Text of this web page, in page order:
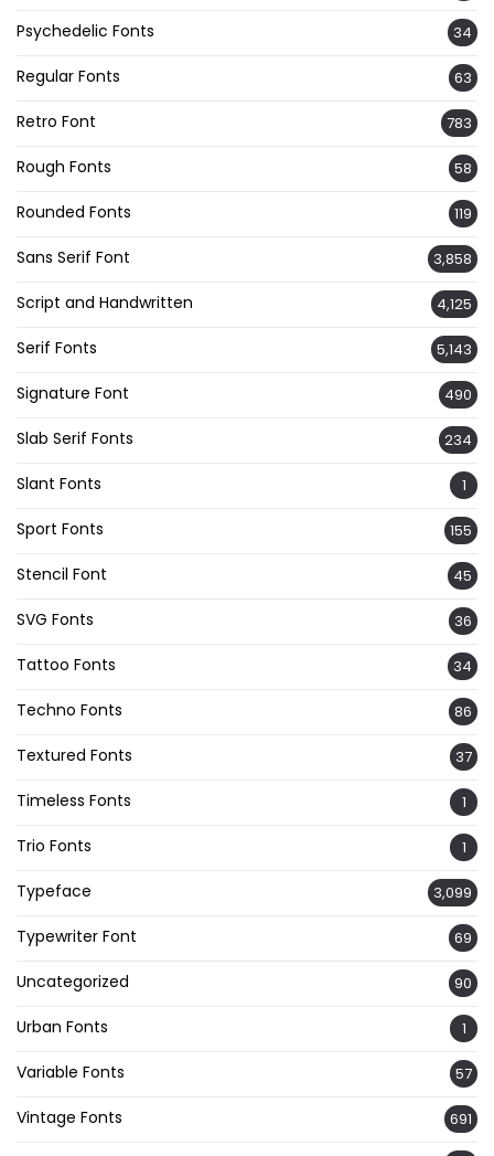
Psychedelic Fonts 34
Regular Fonts 63
Retro Font 783
Rough Fonts 58
Rounded Fonts 119
Sans Serif Font 3,858
Script and Handwritten 4,125
Serif Fonts 5,143
Signature Font 490
Slab Serif Fonts 234
Slant Fonts 1
Sport Fonts 155
Stencil Font 45
SVG Fonts 36
Tattoo Fonts 34
Techno Fonts 86
Textured Fonts 37
Timeless Fonts 1
Trio Fonts 1
Typeface 3,099
Typewriter Font 69
Uncategorized 90
Urban Fonts 1
Variable Fonts 57
Vintage Fonts 691